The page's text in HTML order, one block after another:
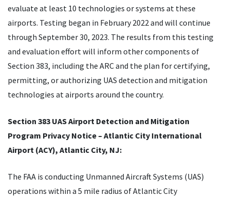
evaluate at least 10 technologies or systems at these
airports. Testing began in February 2022 and will continue
through September 30, 2023. The results from this testing
and evaluation effort will inform other components of
Section 383, including the ARC and the plan for certifying,
permitting, or authorizing UAS detection and mitigation
technologies at airports around the country.
Section 383 UAS Airport Detection and Mitigation
Program Privacy Notice – Atlantic City International
Airport (ACY), Atlantic City, NJ:
The FAA is conducting Unmanned Aircraft Systems (UAS)
operations within a 5 mile radius of Atlantic City